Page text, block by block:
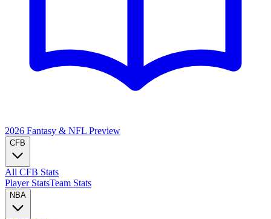
2026 Fantasy & NFL Preview
CFB
All CFB Stats
Player StatsTeam Stats
NBA